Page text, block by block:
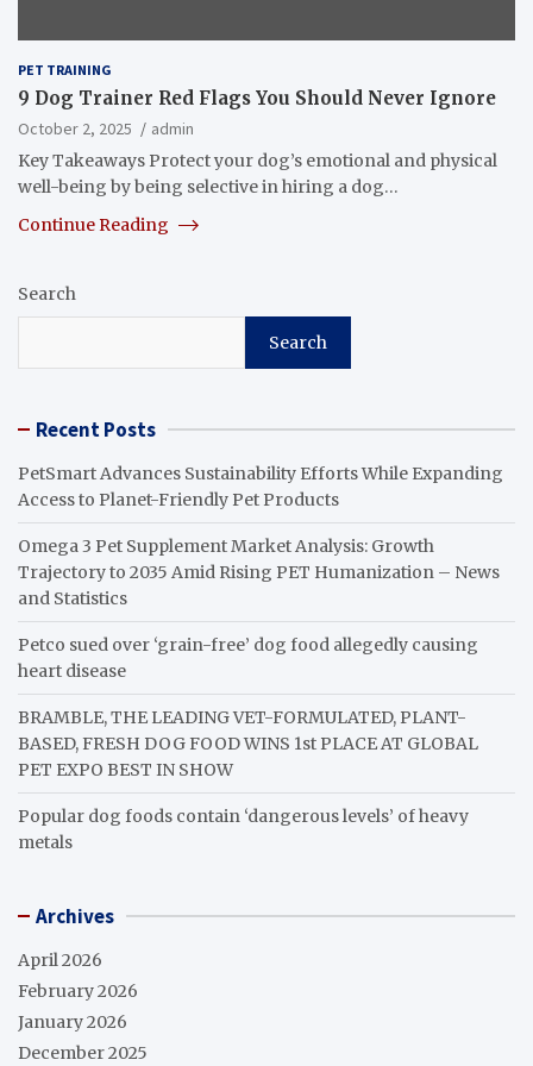
PET TRAINING
9 Dog Trainer Red Flags You Should Never Ignore
October 2, 2025
admin
Key Takeaways Protect your dog’s emotional and physical
well-being by being selective in hiring a dog…
Continue Reading
Search
Search
Recent Posts
PetSmart Advances Sustainability Efforts While Expanding
Access to Planet-Friendly Pet Products
Omega 3 Pet Supplement Market Analysis: Growth
Trajectory to 2035 Amid Rising PET Humanization – News
and Statistics
Petco sued over ‘grain-free’ dog food allegedly causing
heart disease
BRAMBLE, THE LEADING VET-FORMULATED, PLANT-
BASED, FRESH DOG FOOD WINS 1st PLACE AT GLOBAL
PET EXPO BEST IN SHOW
Popular dog foods contain ‘dangerous levels’ of heavy
metals
Archives
April 2026
February 2026
January 2026
December 2025